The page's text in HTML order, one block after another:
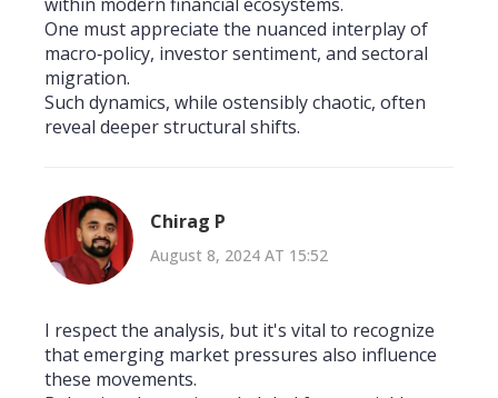
One must appreciate the nuanced interplay of
macro‑policy, investor sentiment, and sectoral
migration.
Such dynamics, while ostensibly chaotic, often
reveal deeper structural shifts.
Chirag P
August 8, 2024 AT 15:52
I respect the analysis, but it's vital to recognize
that emerging market pressures also influence
these movements.